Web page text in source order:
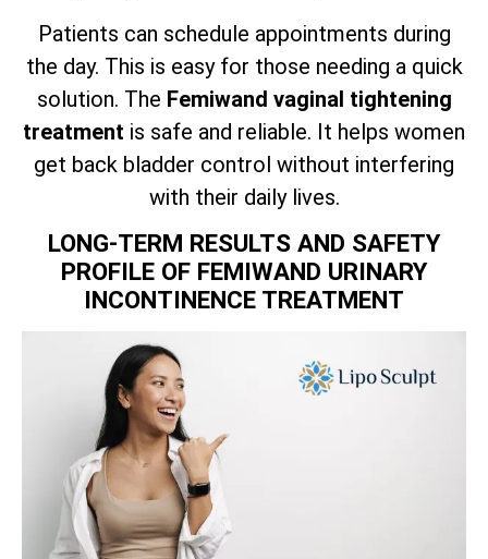
Patients can schedule appointments during
the day. This is easy for those needing a quick
solution. The Femiwand vaginal tightening
treatment is safe and reliable. It helps women
get back bladder control without interfering
with their daily lives.
LONG-TERM RESULTS AND SAFETY
PROFILE OF FEMIWAND URINARY
INCONTINENCE TREATMENT